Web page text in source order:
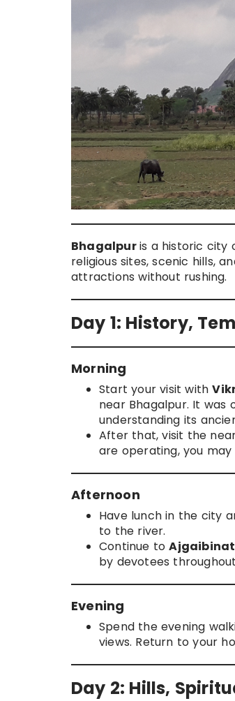
Bhagalpuris a historic city
religious sites, scenic hills,
attractions without rushing.
Day 1: History,
Morning
Start your visit with
near Bhagalpur. It was
understanding its
After that, visit the
are operating, you
Afternoon
Have lunch in the city
to the river.
Continue to
by devotees
Evening
Spend the evening
views. Return to your
Day 2: Hills,